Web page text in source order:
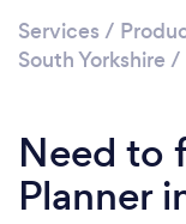
Services /
South Yorkshire /
Need to
Planner